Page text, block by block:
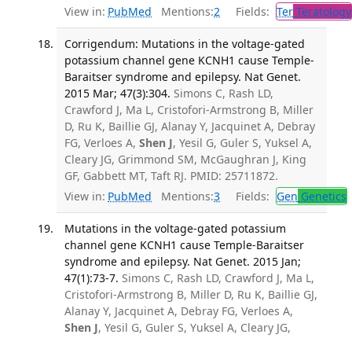
View in: PubMed Mentions:2 Fields: TerTeratology
Corrigendum: Mutations in the voltage-gated
potassium channel gene KCNH1 cause Temple-
Baraitser syndrome and epilepsy. Nat Genet.
2015 Mar; 47(3):304. Simons C, Rash LD,
Crawford J, Ma L, Cristofori-Armstrong B, Miller
D, Ru K, Baillie GJ, Alanay Y, Jacquinet A, Debray
FG, Verloes A, Shen J, Yesil G, Guler S, Yuksel A,
Cleary JG, Grimmond SM, McGaughran J, King
GF, Gabbett MT, Taft RJ. PMID: 25711872.
View in: PubMed Mentions:3 Fields: Gen Genetics
Mutations in the voltage-gated potassium
channel gene KCNH1 cause Temple-Baraitser
syndrome and epilepsy. Nat Genet. 2015 Jan;
47(1):73-7. Simons C, Rash LD, Crawford J, Ma L,
Cristofori-Armstrong B, Miller D, Ru K, Baillie GJ,
Alanay Y, Jacquinet A, Debray FG, Verloes A,
Shen J, Yesil G, Guler S, Yuksel A, Cleary JG,